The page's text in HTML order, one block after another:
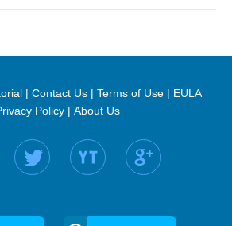
| Contact Us| Terms of Use| EULA
Policy| About Us